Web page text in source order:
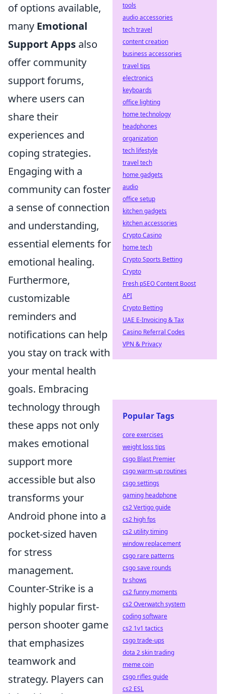
of options available,
many Emotional
Support Apps also
offer community
support forums,
where users can
share their
experiences and
coping strategies.
Engaging with a
community can foster
a sense of connection
and understanding,
essential elements for
emotional healing.
Furthermore,
customizable
reminders and
notifications can help
you stay on track with
your mental health
goals. Embracing
technology through
these apps not only
makes emotional
support more
accessible but also
transforms your
Android phone into a
pocket-sized haven
for stress
management.
Counter-Strike is a
highly popular first-
person shooter game
that emphasizes
teamwork and
strategy. Players can
tools
audio accessories
tech travel
content creation
business accessories
travel tips
electronics
keyboards
office lighting
home technology
headphones
organization
tech lifestyle
travel tech
home gadgets
audio
office setup
kitchen gadgets
kitchen accessories
Crypto Casino
home tech
Crypto Sports Betting
Crypto
Fresh pSEO Content Boost
API
Crypto Betting
UAE E-Invoicing & Tax
Casino Referral Codes
VPN & Privacy
Popular Tags
core exercises
weight loss tips
csgo Blast Premier
csgo warm-up routines
csgo settings
gaming headphone
cs2 Vertigo guide
cs2 high fps
cs2 utility timing
window replacement
csgo rare patterns
csgo save rounds
tv shows
cs2 funny moments
cs2 Overwatch system
coding software
cs2 1v1 tactics
csgo trade-ups
dota 2 skin trading
meme coin
csgo rifles guide
cs2 ESL